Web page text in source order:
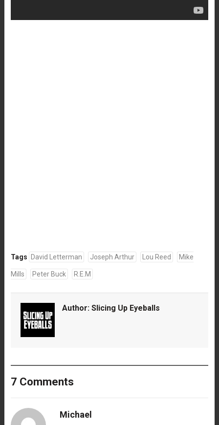
Tags David Letterman Joseph Arthur Lou Reed Mike
Mills Peter Buck R.E.M
Author: Slicing Up Eyeballs
7 Comments
Michael